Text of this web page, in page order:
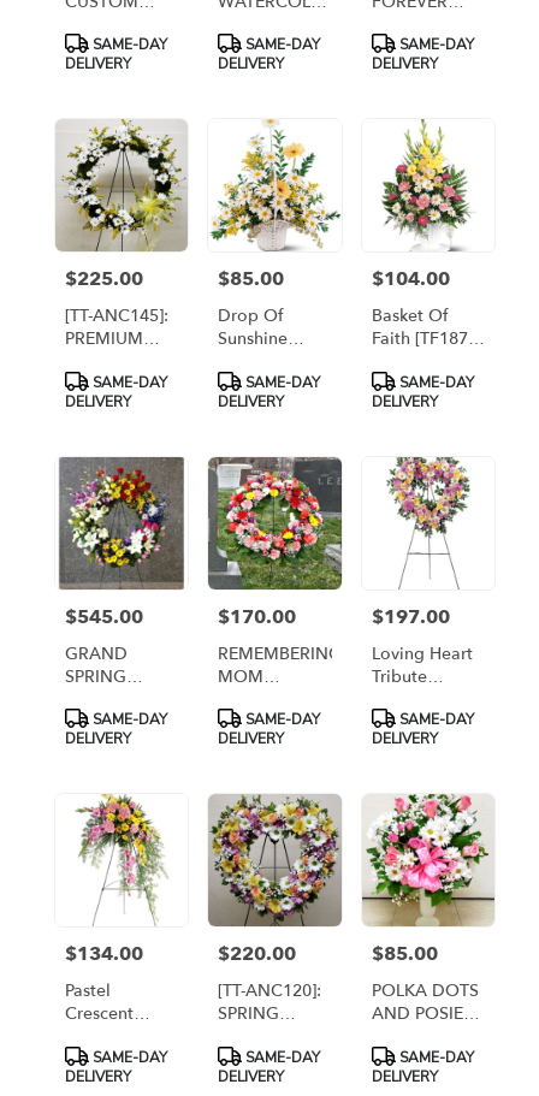
WITH
PLACARD
PRINTED
BANNERS
Product
Tags:
SAME-DAY
DELIVERY
Product
Tags:
SAME-DAY
DELIVERY
Product
Tags:
SAME-DAY
DELIVERY
Price:
$225.00
[TT-ANC145]:
PREMIUM
SUNSHINE
WREATH
Product
Tags:
SAME-DAY
DELIVERY
Price:
$85.00
Drop Of
Sunshine
[TF221-4]
Product
Tags:
SAME-DAY
DELIVERY
Price:
$104.00
Basket Of
Faith [TF187-
Product
Tags:
SAME-DAY
DELIVERY
Price:
$545.00
GRAND
SPRING
DELUXE [TT-
ANC18d]
Product
Tags:
SAME-DAY
DELIVERY
Price:
$170.00
REMEMBERING
MOM
ANC16]
Product
Tags:
SAME-DAY
DELIVERY
Price:
$197.00
Loving Heart
Tribute
Product
Tags:
SAME-DAY
DELIVERY
Price:
$134.00
Pastel
Crescent
1]
Product
Tags:
SAME-DAY
DELIVERY
Price:
$220.00
[TT-ANC120]:
SPRING
WREATH ON
EASEL
Product
Tags:
SAME-DAY
DELIVERY
Price:
$85.00
POLKA DOTS
AND POSIES
CONTAINER
[TT-ANC111]
Product
Tags:
SAME-DAY
DELIVERY